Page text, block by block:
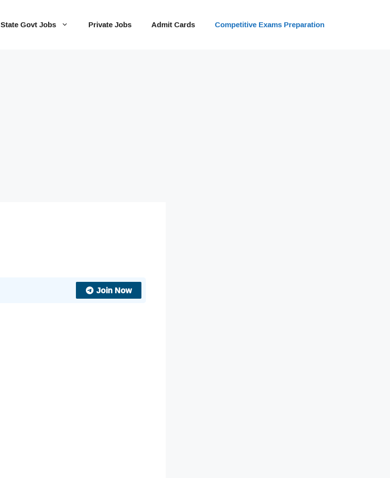
State Govt Jobs Private Jobs Admit Cards Competitive Exams Preparation
Join Now